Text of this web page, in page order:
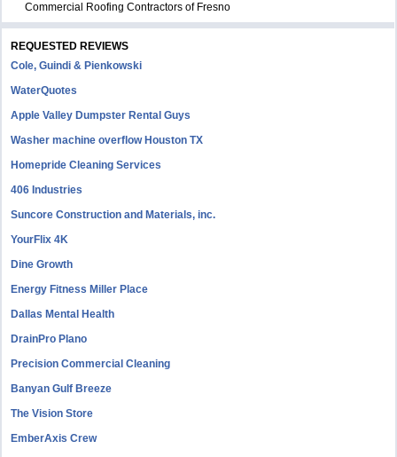
Commercial Roofing Contractors of Fresno
REQUESTED REVIEWS
Cole, Guindi & Pienkowski
WaterQuotes
Apple Valley Dumpster Rental Guys
Washer machine overflow Houston TX
Homepride Cleaning Services
406 Industries
Suncore Construction and Materials, inc.
YourFlix 4K
Dine Growth
Energy Fitness Miller Place
Dallas Mental Health
DrainPro Plano
Precision Commercial Cleaning
Banyan Gulf Breeze
The Vision Store
EmberAxis Crew